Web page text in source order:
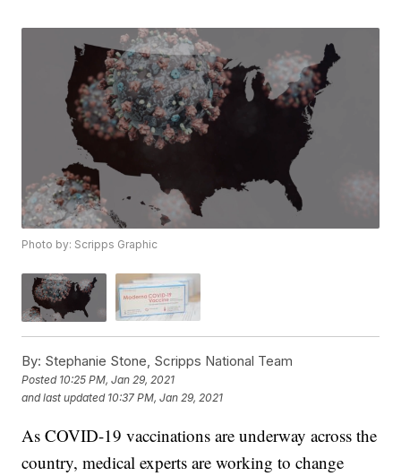
Photo by: Scripps Graphic
By: Stephanie Stone, Scripps National Team
Posted 10:25 PM, Jan 29, 2021
and last updated 10:37 PM, Jan 29, 2021
As COVID-19 vaccinations are underway across the
country, medical experts are working to change